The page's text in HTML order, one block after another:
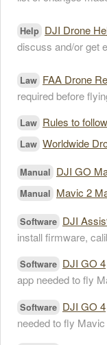
Help DJI Drone
discuss and/or get
Law FAA Drone
required before
Law Rules to
Law Worldwide
Manual DJI GO
Manual Mavic 2
Software DJI
install firmware,
Software DJI GO 4
app needed to fly
Software DJI GO 4
needed to fly